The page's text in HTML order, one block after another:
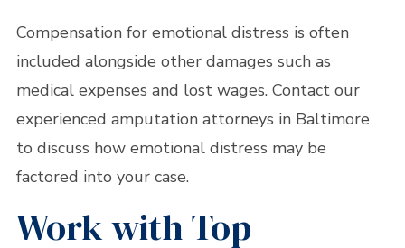
Compensation for emotional distress is often
included alongside other damages such as
medical expenses and lost wages. Contact our
experienced amputation attorneys in Baltimore
to discuss how emotional distress may be
factored into your case.
Work with Top